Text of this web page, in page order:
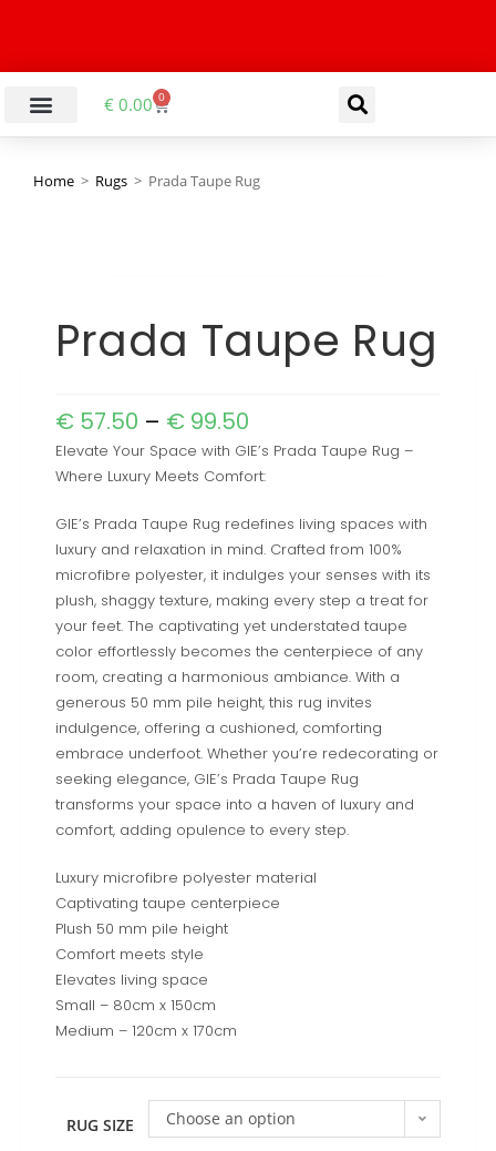
€ 0.00 0
Home > Rugs > Prada Taupe Rug
Prada Taupe Rug
€ 57.50 – € 99.50
Elevate Your Space with GIE’s Prada Taupe Rug –
Where Luxury Meets Comfort:
GIE’s Prada Taupe Rug redefines living spaces with
luxury and relaxation in mind. Crafted from 100%
microfibre polyester, it indulges your senses with its
plush, shaggy texture, making every step a treat for
your feet. The captivating yet understated taupe
color effortlessly becomes the centerpiece of any
room, creating a harmonious ambiance. With a
generous 50 mm pile height, this rug invites
indulgence, offering a cushioned, comforting
embrace underfoot. Whether you’re redecorating or
seeking elegance, GIE’s Prada Taupe Rug
transforms your space into a haven of luxury and
comfort, adding opulence to every step.
Luxury microfibre polyester material
Captivating taupe centerpiece
Plush 50 mm pile height
Comfort meets style
Elevates living space
Small – 80cm x 150cm
Medium – 120cm x 170cm
RUG SIZE Choose an option